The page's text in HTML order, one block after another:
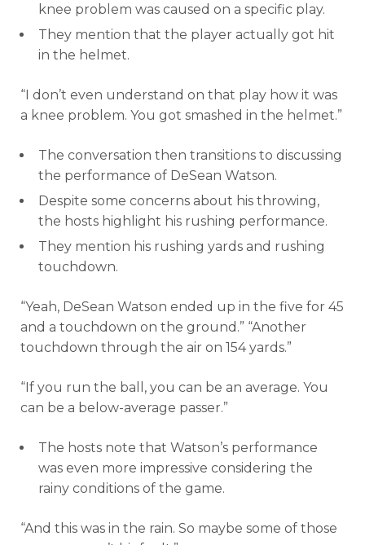
knee problem was caused on a specific play.
They mention that the player actually got hit
in the helmet.
“I don’t even understand on that play how it was
a knee problem. You got smashed in the helmet.”
The conversation then transitions to discussing
the performance of DeSean Watson.
Despite some concerns about his throwing,
the hosts highlight his rushing performance.
They mention his rushing yards and rushing
touchdown.
“Yeah, DeSean Watson ended up in the five for 45
and a touchdown on the ground.” “Another
touchdown through the air on 154 yards.”
“If you run the ball, you can be an average. You
can be a below-average passer.”
The hosts note that Watson’s performance
was even more impressive considering the
rainy conditions of the game.
“And this was in the rain. So maybe some of those